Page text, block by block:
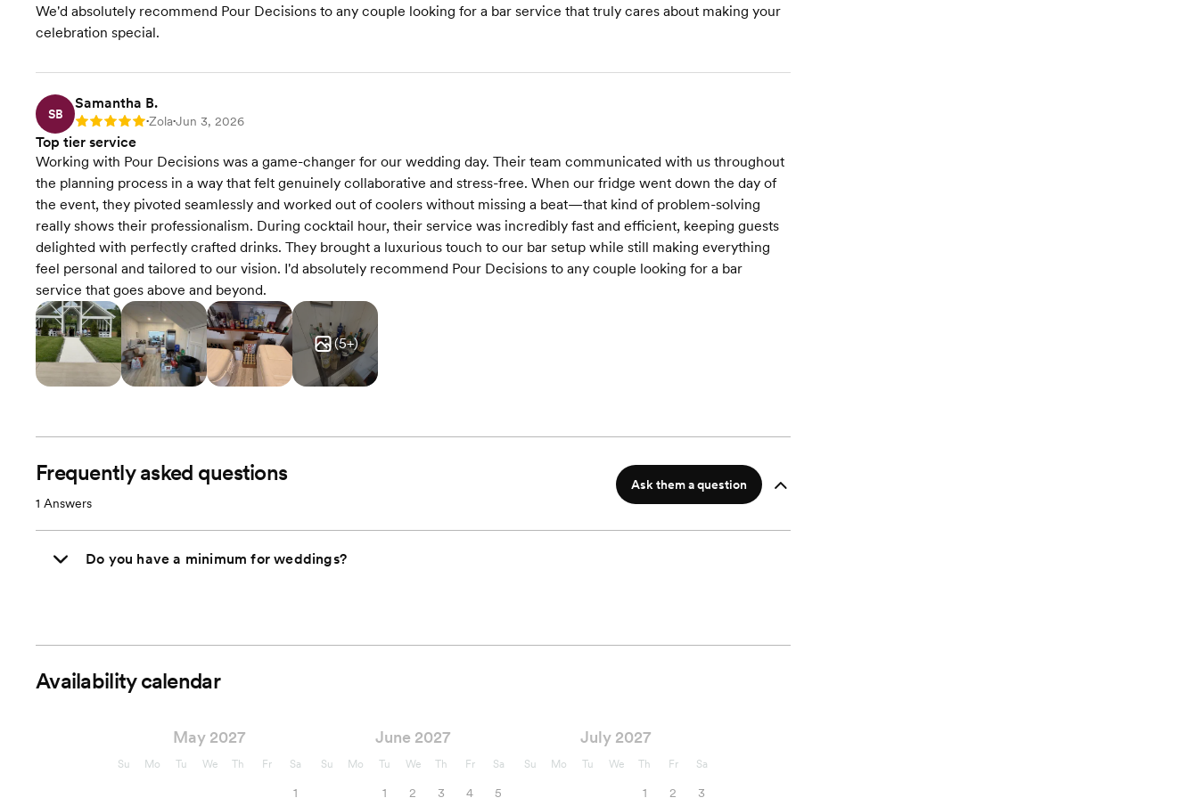
We'd absolutely recommend Pour Decisions to any couple looking for a bar service that truly cares about making your
celebration special.
SB
Samantha B.
Rating: 5 •Zola•Jun 3, 2026
Top tier service
Working with Pour Decisions was a game-changer for our wedding day. Their team communicated with us throughout
the planning process in a way that felt genuinely collaborative and stress-free. When our fridge went down the day of
the event, they pivoted seamlessly and worked out of coolers without missing a beat—that kind of problem-solving
really shows their professionalism. During cocktail hour, their service was incredibly fast and efficient, keeping guests
delighted with perfectly crafted drinks. They brought a luxurious touch to our bar setup while still making everything
feel personal and tailored to our vision. I'd absolutely recommend Pour Decisions to any couple looking for a bar
service that goes above and beyond.
(5+)
Frequently asked questions
1 Answers
Ask them a question
Do you have a minimum for weddings?
Availability calendar
May 2027
Su Mo Tu We Th Fr Sa
1
June 2027
Su Mo Tu We Th Fr Sa
1 2 3 4 5
July 2027
Su Mo Tu We Th Fr Sa
1 2 3